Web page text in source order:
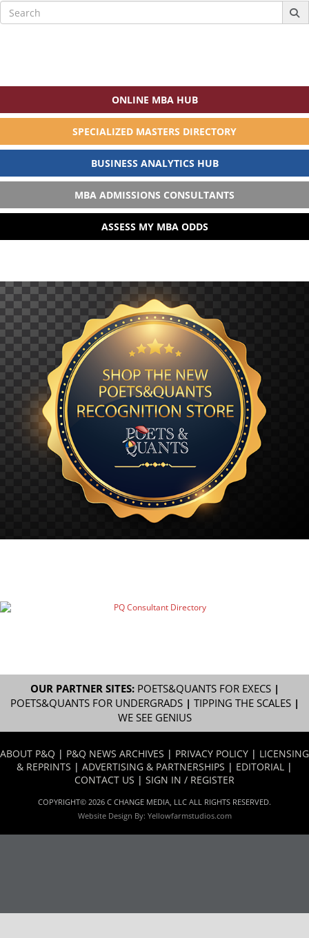
Search
for:
ONLINE MBA HUB
SPECIALIZED MASTERS DIRECTORY
BUSINESS ANALYTICS HUB
MBA ADMISSIONS CONSULTANTS
ASSESS MY MBA ODDS
OUR PARTNER SITES: POETS&QUANTS FOR EXECS|
POETS&QUANTS FOR UNDERGRADS| TIPPING THE SCALES|
WE SEE GENIUS
ABOUT P&Q | P&Q NEWS ARCHIVES | PRIVACY POLICY | LICENSING
& REPRINTS | ADVERTISING & PARTNERSHIPS | EDITORIAL |
CONTACT US | SIGN IN / REGISTER
COPYRIGHT© 2026 C CHANGE MEDIA, LLC ALL RIGHTS RESERVED.
Website Design By: Yellowfarmstudios.com